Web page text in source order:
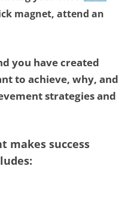
magnet, attend an
you have created
to achieve, why, and
strategies and
makes success